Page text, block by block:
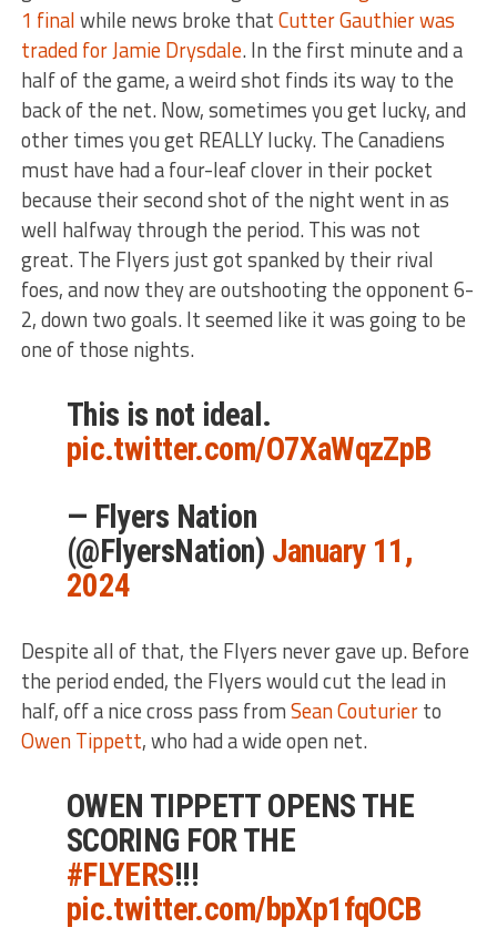
1 finalwhile news broke thatCutter Gauthier was
traded for Jamie Drysdale. In the first minute and a
half of the game, a weird shot finds its way to the
back of the net. Now, sometimes you get lucky, and
other times you get REALLY lucky. The Canadiens
must have had a four-leaf clover in their pocket
because their second shot of the night went in as
well halfway through the period. This was not
great. The Flyers just got spanked by their rival
foes, and now they are outshooting the opponent 6-
2, down two goals. It seemed like it was going to be
one of those nights.
This is not ideal.
pic.twitter.com/O7XaWqzZpB
— Flyers Nation
(@FlyersNation) January 11,
2024
Despite all of that, the Flyers never gave up. Before
the period ended, the Flyers would cut the lead in
half, off a nice cross pass fromSean Couturierto
Owen Tippett, who had a wide open net.
OWEN TIPPETT OPENS THE
SCORING FOR THE
#FLYERS!!!
pic.twitter.com/bpXp1fqOCB